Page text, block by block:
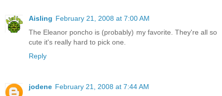
Aisling February 21, 2008 at 7:00 AM
The Eleanor poncho is (probably) my favorite. They're all so
cute it's really hard to pick one.
Reply
jodene February 21, 2008 at 7:44 AM